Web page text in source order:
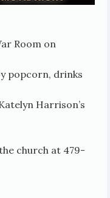
Room on
popcorn, drinks
Harrison’s
church at 479-